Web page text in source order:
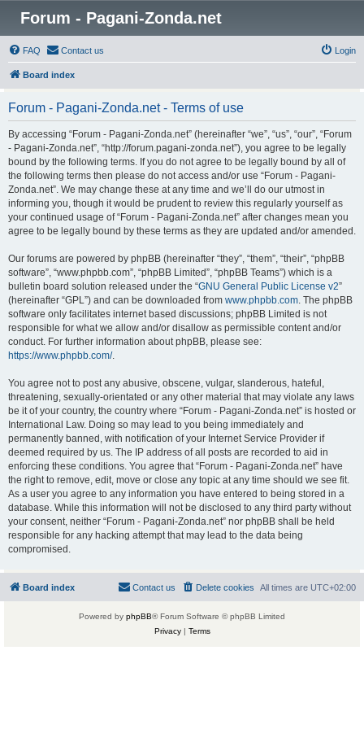
Forum - Pagani-Zonda.net
FAQ Contact us Login
Board index
Forum - Pagani-Zonda.net - Terms of use
By accessing “Forum - Pagani-Zonda.net” (hereinafter “we”, “us”, “our”, “Forum
- Pagani-Zonda.net”, “http://forum.pagani-zonda.net”), you agree to be legally
bound by the following terms. If you do not agree to be legally bound by all of
the following terms then please do not access and/or use “Forum - Pagani-
Zonda.net”. We may change these at any time and we’ll do our utmost in
informing you, though it would be prudent to review this regularly yourself as
your continued usage of “Forum - Pagani-Zonda.net” after changes mean you
agree to be legally bound by these terms as they are updated and/or amended.
Our forums are powered by phpBB (hereinafter “they”, “them”, “their”, “phpBB
software”, “www.phpbb.com”, “phpBB Limited”, “phpBB Teams”) which is a
bulletin board solution released under the “GNU General Public License v2”
(hereinafter “GPL”) and can be downloaded from www.phpbb.com. The phpBB
software only facilitates internet based discussions; phpBB Limited is not
responsible for what we allow and/or disallow as permissible content and/or
conduct. For further information about phpBB, please see:
https://www.phpbb.com/.
You agree not to post any abusive, obscene, vulgar, slanderous, hateful,
threatening, sexually-orientated or any other material that may violate any laws
be it of your country, the country where “Forum - Pagani-Zonda.net” is hosted or
International Law. Doing so may lead to you being immediately and
permanently banned, with notification of your Internet Service Provider if
deemed required by us. The IP address of all posts are recorded to aid in
enforcing these conditions. You agree that “Forum - Pagani-Zonda.net” have
the right to remove, edit, move or close any topic at any time should we see fit.
As a user you agree to any information you have entered to being stored in a
database. While this information will not be disclosed to any third party without
your consent, neither “Forum - Pagani-Zonda.net” nor phpBB shall be held
responsible for any hacking attempt that may lead to the data being
compromised.
Board index All times are UTC+02:00
Delete cookies
Contact us
Powered by phpBB® Forum Software © phpBB Limited
Privacy| Terms